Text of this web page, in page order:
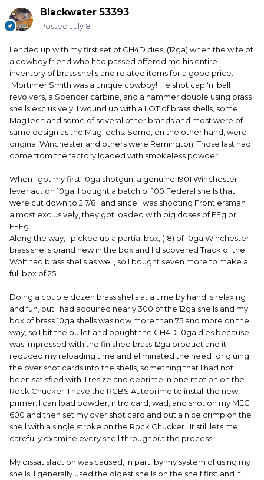
Blackwater 53393
Posted July 8
I ended up with my first set of CH4D dies, (12ga) when the wife of
a cowboy friend who had passed offered me his entire
inventory of brass shells and related items for a good price.
Mortimer Smith was a unique cowboy! He shot cap ‘n’ ball
revolvers, a Spencer carbine, and a hammer double using brass
shells exclusively. I wound up with a LOT of brass shells, some
MagTech and some of several other brands and most were of
same design as the MagTechs. Some, on the other hand, were
original Winchester and others were Remington. Those last had
come from the factory loaded with smokeless powder.
When I got my first 10ga shotgun, a genuine 1901 Winchester
lever action 10ga, I bought a batch of 100 Federal shells that
were cut down to 2 7/8” and since I was shooting Frontiersman
almost exclusively, they got loaded with big doses of FFg or
FFFg.
Along the way, I picked up a partial box, (18) of 10ga Winchester
brass shells brand new in the box and I discovered Track of the
Wolf had brass shells as well, so I bought seven more to make a
full box of 25.
Doing a couple dozen brass shells at a time by hand is relaxing
and fun, but I had acquired nearly 300 of the 12ga shells and my
box of brass 10ga shells was now more than 75 and more on the
way, so I bit the bullet and bought the CH4D 10ga dies because I
was impressed with the finished brass 12ga product and it
reduced my reloading time and eliminated the need for gluing
the over shot cards into the shells, something that I had not
been satisfied with. I resize and deprime in one motion on the
Rock Chucker. I have the RCBS Autoprime to install the new
primer. I can load powder, nitro card, wad, and shot on my MEC
600 and then set my over shot card and put a nice crimp on the
shell with a single stroke on the Rock Chucker. It still lets me
carefully examine every shell throughout the process.
My dissatisfaction was caused, in part, by my system of using my
shells. I generally used the oldest shells on the shelf first and if